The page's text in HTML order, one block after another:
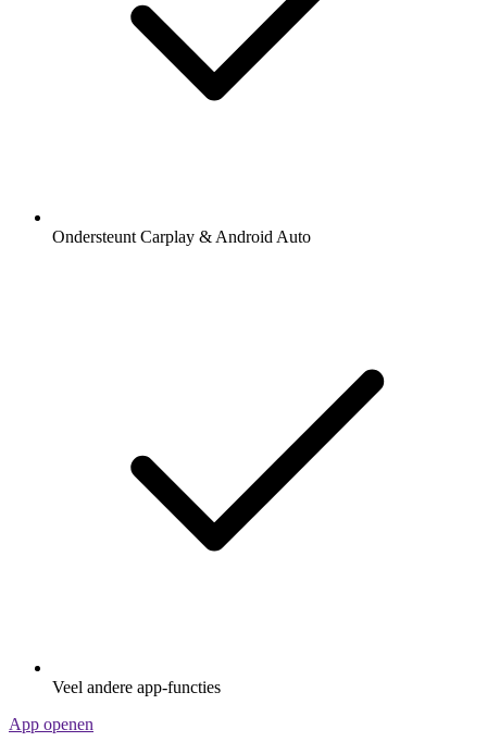
Ondersteunt Carplay & Android Auto
Veel andere app-functies
App openen